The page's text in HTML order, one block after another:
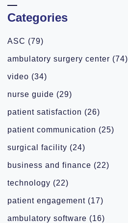
Categories
ASC (79)
ambulatory surgery center (74)
video (34)
nurse guide (29)
patient satisfaction (26)
patient communication (25)
surgical facility (24)
business and finance (22)
technology (22)
patient engagement (17)
ambulatory software (16)